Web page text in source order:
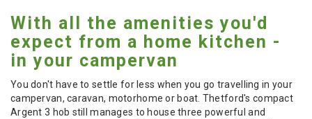
With all the amenities you'd
expect from a home kitchen -
in your campervan
You don't have to settle for less when you go travelling in your
campervan, caravan, motorhome or boat. Thetford's compact
Argent 3 hob still manages to house three powerful and